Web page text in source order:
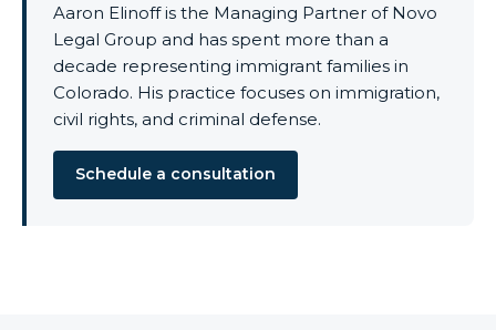
Aaron Elinoff is the Managing Partner of Novo
Legal Group and has spent more than a
decade representing immigrant families in
Colorado. His practice focuses on immigration,
civil rights, and criminal defense.
Schedule a consultation